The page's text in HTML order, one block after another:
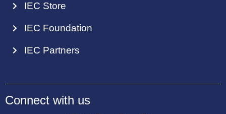
IEC Store
IEC Foundation
IEC Partners
Connect with us